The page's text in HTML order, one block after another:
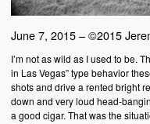
June 7, 2015 – ©2015
I’m not as wild as I used to be.
in Las Vegas” type behavior
shots and drive a rented bright
down and very loud head-
a good cigar. That was the